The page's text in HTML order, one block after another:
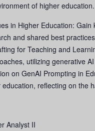
of higher education.
in Higher Education:
and shared best
for Teaching and
utilizing generative
on GenAI Prompting in
education, reflecting on
Analyst II